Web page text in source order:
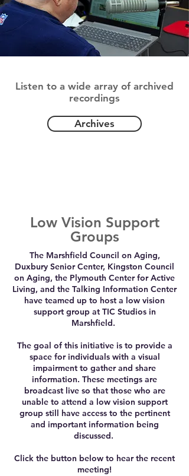
Listen to a wide array of archived
recordings
Archives
Low Vision Support
Groups
The Marshfield Council on Aging,
Duxbury Senior Center, Kingston Council
on Aging, the Plymouth Center for Active
Living, and the Talking Information Center
have teamed up to host a low vision
support group at TIC Studios in
Marshfield.
The goal of this initiative is to provide a
space for individuals with a visual
impairment to gather and share
information. These meetings are
broadcast live so that those who are
unable to attend a low vision support
group still have access to the pertinent
and important information being
discussed.
Click the button below to hear the recent
meeting!